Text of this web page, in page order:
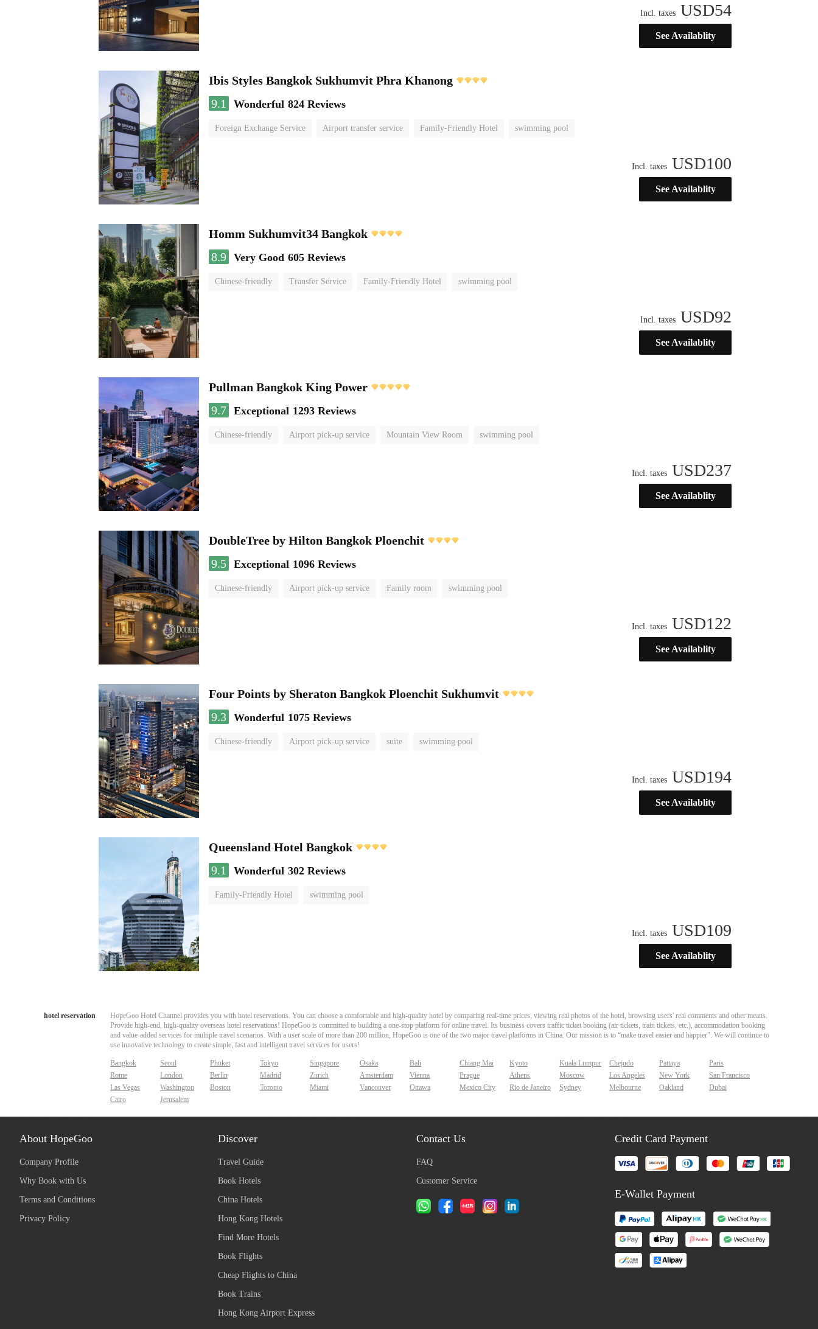
Incl. taxes USD54
See Availablity
Ibis Styles Bangkok Sukhumvit Phra Khanong
9.1
Wonderful 824 Reviews
Foreign Exchange Service Airport transfer service Family-Friendly Hotel swimming pool
Incl. taxes USD100
See Availablity
Homm Sukhumvit34 Bangkok
8.9 Very Good 605 Reviews
Chinese-friendly Transfer Service Family-Friendly Hotel swimming pool
Incl. taxes USD92
See Availablity
Pullman Bangkok King Power
9.7 Exceptional 1293 Reviews
Chinese-friendly Airport pick-up service Mountain View Room swimming pool
Incl. taxes USD237
See Availablity
DoubleTree by Hilton Bangkok Ploenchit
9.5 Exceptional 1096 Reviews
Chinese-friendly Airport pick-up service Family room swimming pool
Incl. taxes USD122
See Availablity
Four Points by Sheraton Bangkok Ploenchit Sukhumvit
9.3 Wonderful 1075 Reviews
Chinese-friendly Airport pick-up service suite swimming pool
Incl. taxes USD194
See Availablity
Queensland Hotel Bangkok
9.1
Wonderful 302 Reviews
Family-Friendly Hotel swimming pool
Incl. taxes USD109
See Availablity
hotel reservation
HopeGoo Hotel Channel provides you with hotel reservations. You can choose a comfortable and high-quality hotel by comparing real-time prices, viewing real photos of the hotel, browsing users' real comments and other means.
Provide high-end, high-quality overseas hotel reservations! HopeGoo is committed to building a one-stop platform for online travel. Its business covers traffic ticket booking (air tickets, train tickets, etc.), accommodation booking
and value-added services for multiple travel scenarios. With a user scale of more than 200 million, HopeGoo is one of the two major travel platforms in China. Our mission is to “make travel easier and happier”. We will continue to
use innovative technology to create simple, fast and intelligent travel services for users!
Bangkok Seoul Phuket Tokyo Singapore Osaka Bali Chiang Mai Kyoto Kuala Lumpur Chejudo Pattaya
Paris
Rome
London Berlin Madrid Zurich Amsterdam Vienna Prague Athens Moscow Los Angeles New York
San Francisco
Las Vegas
Washington Boston Toronto Miami Vancouver Ottawa Mexico City Rio de Janeiro Sydney Melbourne Oakland
Dubai
Cairo
Jerusalem
About HopeGoo
Company Profile
Why Book with Us
Terms and Conditions
Privacy Policy
Discover
Travel Guide
Book Hotels
China Hotels
Hong Kong Hotels
Find More Hotels
Book Flights
Cheap Flights to China
Book Trains
Hong Kong Airport Express
Contact Us
FAQ
Customer Service
Credit Card Payment
E-Wallet Payment